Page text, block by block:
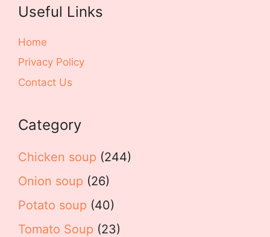
Useful Links
Home
Privacy Policy
Contact Us
Category
Chicken soup (244)
Onion soup (26)
Potato soup (40)
Tomato Soup (23)